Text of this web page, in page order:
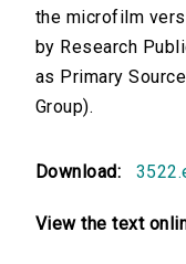
the microfilm
by Research
as Primary
Group).
Download:
View the text